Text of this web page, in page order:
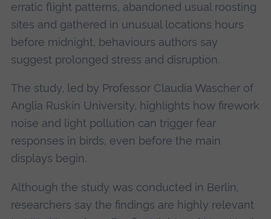
erratic flight patterns, abandoned usual roosting
sites and gathered in unusual locations hours
before midnight, behaviours authors say
suggest prolonged stress and disruption.
The study, led by Professor Claudia Wascher of
Anglia Ruskin University, highlights how firework
noise and light pollution can trigger fear
responses in birds, even before the main
displays begin.
Although the study was conducted in Berlin,
researchers say the findings are highly relevant